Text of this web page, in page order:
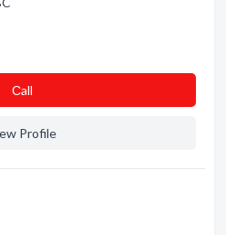
Сall
Profile